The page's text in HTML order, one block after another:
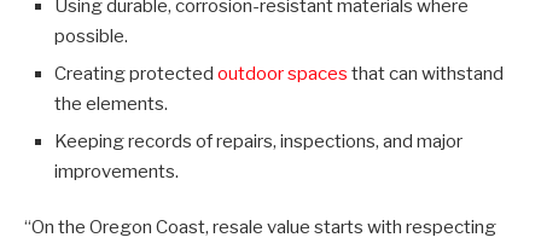
Using durable, corrosion-resistant materials where
possible.
Creating protected outdoor spaces that can withstand
the elements.
Keeping records of repairs, inspections, and major
improvements.
“On the Oregon Coast, resale value starts with respecting